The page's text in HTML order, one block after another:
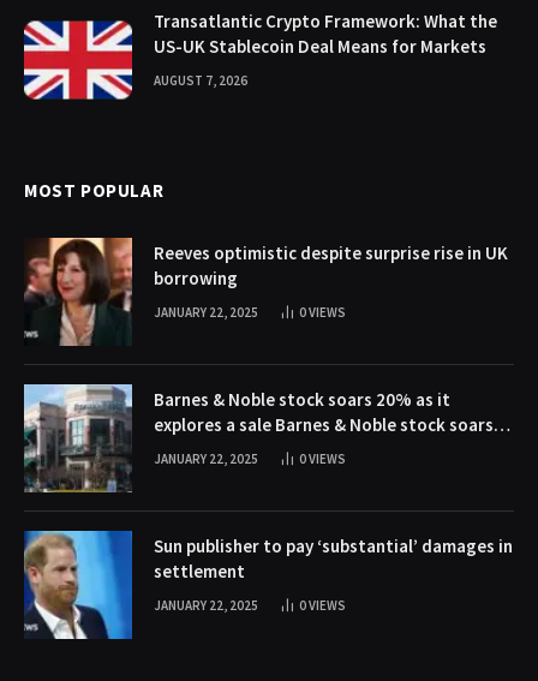
Transatlantic Crypto Framework: What the
US-UK Stablecoin Deal Means for Markets
AUGUST 7, 2026
MOST POPULAR
Reeves optimistic despite surprise rise in UK
borrowing
JANUARY 22, 2025 0VIEWS
Barnes & Noble stock soars 20% as it
explores a sale Barnes & Noble stock soars
20% as it explores a sale
JANUARY 22, 2025 0VIEWS
Sun publisher to pay ‘substantial’ damages in
settlement
JANUARY 22, 2025 0VIEWS